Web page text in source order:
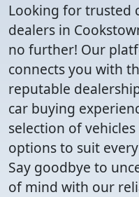
Looking for trusted
dealers in
no further! Our
connects you with
reputable
car buying
selection of
options to suit
Say goodbye to
of mind with our